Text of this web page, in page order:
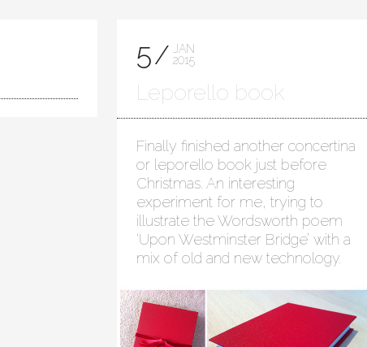
5
JAN
2015
Leporello book
Finally finished another concertina
or leporello book just before
Christmas. An interesting
experiment for me, trying to
illustrate the Wordsworth poem
‘Upon Westminster Bridge’ with a
mix of old and new technology.